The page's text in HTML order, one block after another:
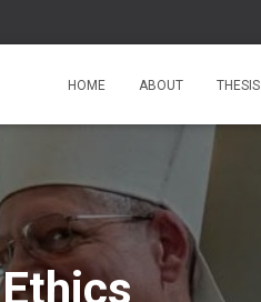
HOME ABOUT THESIS
Ethics